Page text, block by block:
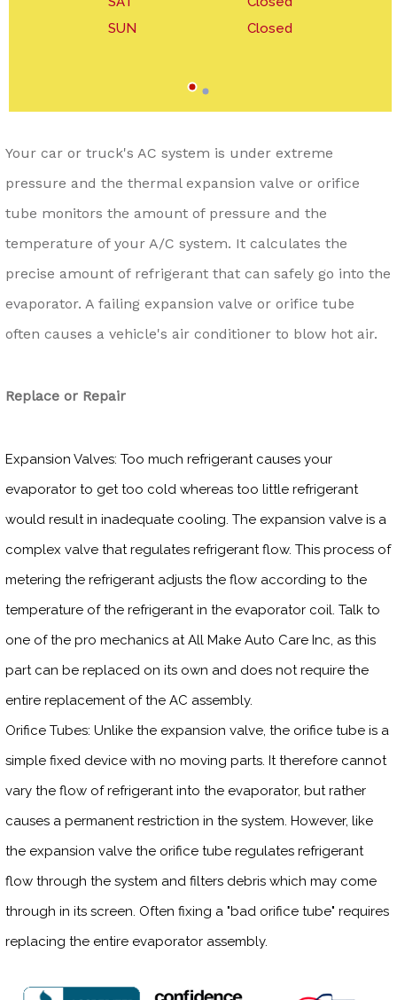
Your car or truck's AC system is under extreme
pressure and the thermal expansion valve or orifice
tube monitors the amount of pressure and the
temperature of your A/C system. It calculates the
precise amount of refrigerant that can safely go into the
evaporator. A failing expansion valve or orifice tube
often causes a vehicle's air conditioner to blow hot air.
Replace or Repair
Expansion Valves: Too much refrigerant causes your
evaporator to get too cold whereas too little refrigerant
would result in inadequate cooling. The expansion valve is a
complex valve that regulates refrigerant flow. This process of
metering the refrigerant adjusts the flow according to the
temperature of the refrigerant in the evaporator coil. Talk to
one of the pro mechanics at All Make Auto Care Inc, as this
part can be replaced on its own and does not require the
entire replacement of the AC assembly.
Orifice Tubes: Unlike the expansion valve, the orifice tube is a
simple fixed device with no moving parts. It therefore cannot
vary the flow of refrigerant into the evaporator, but rather
causes a permanent restriction in the system. However, like
the expansion valve the orifice tube regulates refrigerant
flow through the system and filters debris which may come
through in its screen. Often fixing a "bad orifice tube" requires
replacing the entire evaporator assembly.
SUN
Closed